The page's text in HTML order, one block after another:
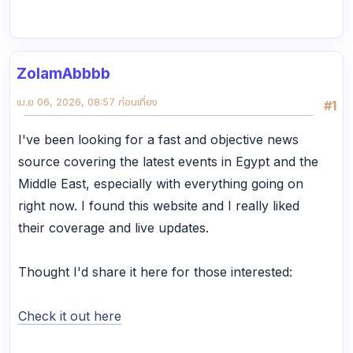
ZolamAbbbb
#1
เม.ย 06, 2026, 08:57 ก่อนเที่ยง
I've been looking for a fast and objective news
source covering the latest events in Egypt and the
Middle East, especially with everything going on
right now. I found this website and I really liked
their coverage and live updates.
Thought I'd share it here for those interested:
Check it out here